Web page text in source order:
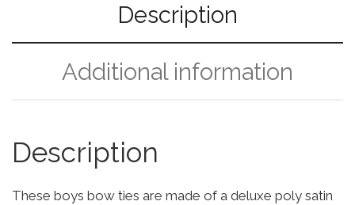
Description
Additional information
Description
These boys bow ties are made of a deluxe poly satin